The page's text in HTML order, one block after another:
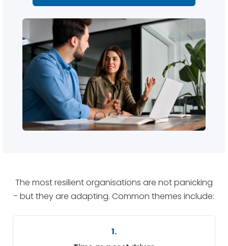
The most resilient organisations are not panicking
- but they are adapting. Common themes include:
1.